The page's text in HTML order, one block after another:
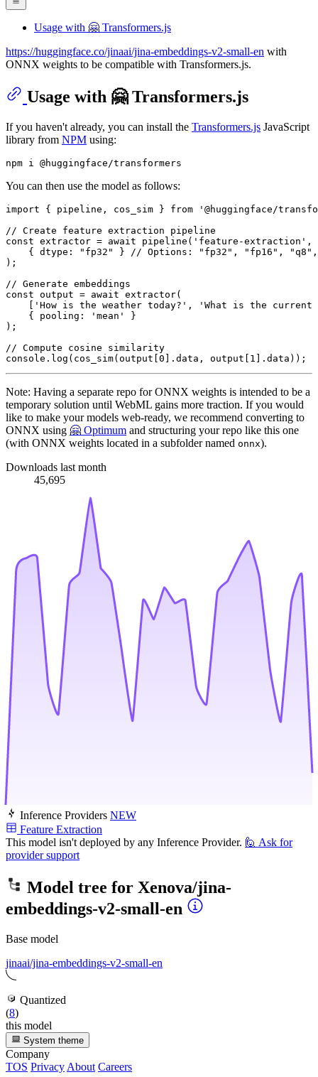
Usage with 🤗 Transformers.js
https://huggingface.co/jinaai/jina-embeddings-v2-small-en with
ONNX weights to be compatible with Transformers.js.
Usage with 🤗 Transformers.js
If you haven't already, you can install the Transformers.js JavaScript
library from NPM using:
You can then use the model as follows:
import { pipeline, cos_sim } from
'@huggingface/
// Create feature extraction pipeline
const extractor = await pipeline ( 'feature-extraction' ,
    {
dtype : "fp32" }
// Options: "fp32", "fp16",
);
// Generate embeddings
const output = await extractor(
'How is the weather today?' ,
'What is the current
    {
pooling : 'mean'
}
);
// Compute cosine similarity
console . log ( cos_sim(output[ 0 ]. data , output[ 1 ]. data ));
Note: Having a separate repo for ONNX weights is intended to be a
temporary solution until WebML gains more traction. If you would
like to make your models web-ready, we recommend converting to
ONNX using 🤗 Optimum and structuring your repo like this one
(with ONNX weights located in a subfolder named onnx).
Downloads last month
45,695
Inference Providers NEW
Feature Extraction
This model isn't deployed by any Inference Provider. 🙋 Ask for
provider support
Model tree for Xenova/jina-
embeddings-v2-small-en
Base model
jinaai/jina-embeddings-v2-small-en
Quantized
(8)
this model
System theme
Company
TOS Privacy About Careers